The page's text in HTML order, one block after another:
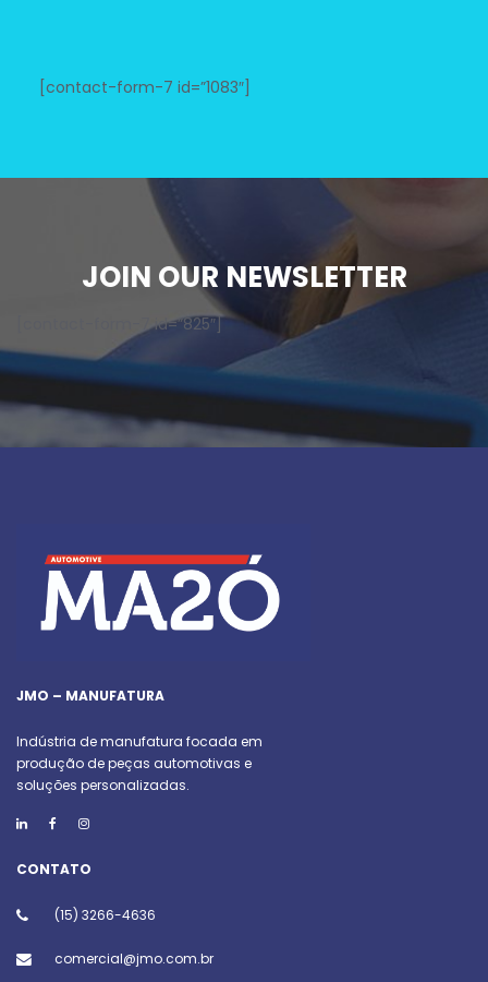
[contact-form-7 id=”1083″]
JOIN OUR NEWSLETTER
[contact-form-7 id=”825″]
JMO – MANUFATURA
Indústria de manufatura focada em
produção de peças automotivas e
soluções personalizadas.
CONTATO
(15) 3266-4636
comercial@jmo.com.br